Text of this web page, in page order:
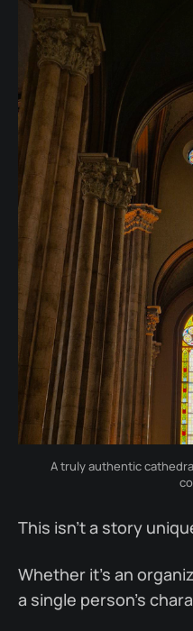
A truly authentic
This isn’t a story
Whether it’s an
a single person’s